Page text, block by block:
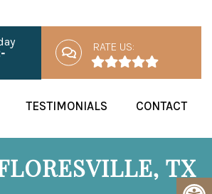
RATE US:
TESTIMONIALS CONTACT
TX